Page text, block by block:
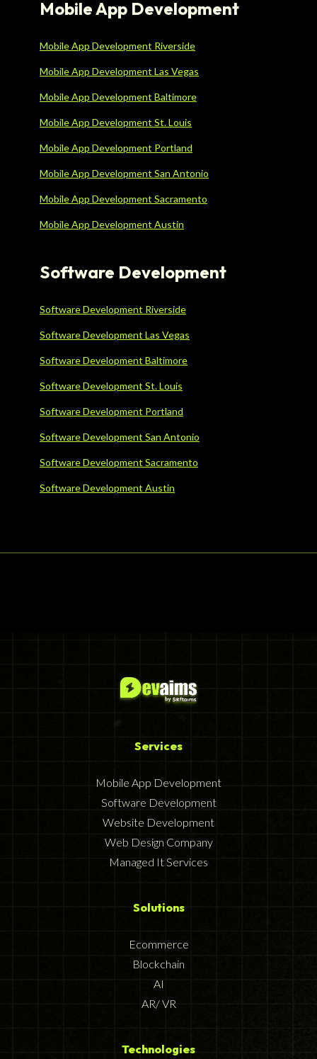
Mobile App Development
Mobile App Development Riverside
Mobile App Development Las Vegas
Mobile App Development Baltimore
Mobile App Development St. Louis
Mobile App Development Portland
Mobile App Development San Antonio
Mobile App Development Sacramento
Mobile App Development Austin
Software Development
Software Development Riverside
Software Development Las Vegas
Software Development Baltimore
Software Development St. Louis
Software Development Portland
Software Development San Antonio
Software Development Sacramento
Software Development Austin
Services
Mobile App Development
Software Development
Website Development
Web Design Company
Managed It Services
Solutions
Ecommerce
Blockchain
AI
AR/ VR
Technologies